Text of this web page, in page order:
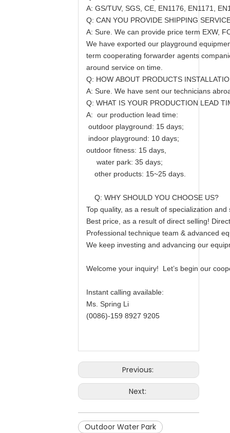
A: GS/TUV, SGS, CE, EN1176, EN1171,
Q: CAN YOU PROVIDE SHIPPING
A: Sure. We can provide price term EXW,
We have exported our playground
term cooperating forwarder agents
around service on time.
Q: HOW ABOUT PRODUCTS
A: Sure. We have sent our technicians
Q: WHAT IS YOUR PRODUCTION LEAD
A: our production lead time:
outdoor playground: 15 days;
indoor playground: 10 days;
outdoor fitness: 15 days,
water park: 35 days;
other products: 15~25 days.
Q: WHY SHOULD YOU CHOOSE US?
Top quality, as a result of specialization
Best price, as a result of direct selling!
Professional technique team & advanced
We keep investing and advancing our
Welcome your inquiry! Let’s begin our
Instant calling available:
Ms. Spring Li
(0086)-159 8927 9205
Previous:
Next:
Outdoor Water Park